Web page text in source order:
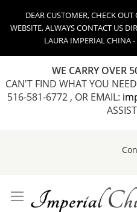
DEAR CUSTOMER, CHECK
WEBSITE, ALWAYS CONTACT US
LAURA IMPERIAL CHINA -
WE CARRY OVER
CAN'T FIND WHAT YOU
516-581-6772 , OR EMAIL: